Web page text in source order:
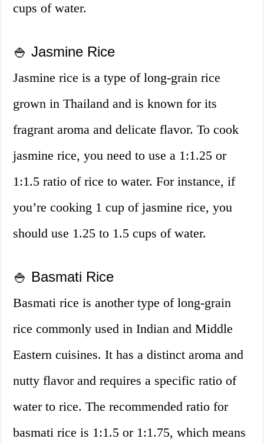
cups of water.
🍚 Jasmine Rice
Jasmine rice is a type of long-grain rice
grown in Thailand and is known for its
fragrant aroma and delicate flavor. To cook
jasmine rice, you need to use a 1:1.25 or
1:1.5 ratio of rice to water. For instance, if
you’re cooking 1 cup of jasmine rice, you
should use 1.25 to 1.5 cups of water.
🍚 Basmati Rice
Basmati rice is another type of long-grain
rice commonly used in Indian and Middle
Eastern cuisines. It has a distinct aroma and
nutty flavor and requires a specific ratio of
water to rice. The recommended ratio for
basmati rice is 1:1.5 or 1:1.75, which means